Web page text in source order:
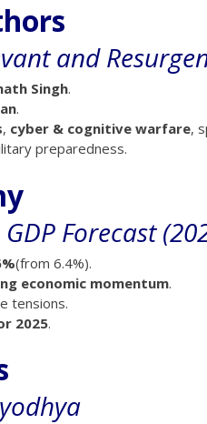
and
Singh.
.
, cyber & cognitive warfare,
preparedness.
GDP Forecast
(from 6.4%).
economic momentum.
tensions.
2025.